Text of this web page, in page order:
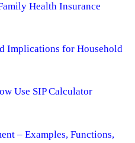
Health Insurance
Implications for Household
Use SIP Calculator
– Examples, Functions,